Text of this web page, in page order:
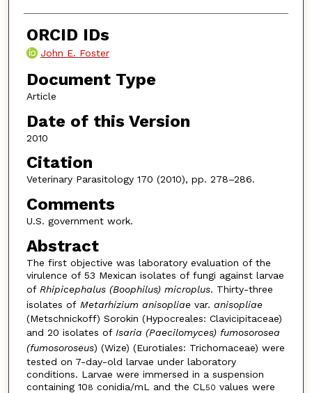
ORCID IDs
John E. Foster
Document Type
Article
Date of this Version
2010
Citation
Veterinary Parasitology 170 (2010), pp. 278–286.
Comments
U.S. government work.
Abstract
The first objective was laboratory evaluation of the
virulence of 53 Mexican isolates of fungi against larvae
of Rhipicephalus (Boophilus) microplus. Thirty-three
isolates ofMetarhizium anisopliaevar. anisopliae
(Metschnickoff) Sorokin (Hypocreales: Clavicipitaceae)
and 20 isolates of Isaria (Paecilomyces) fumosorosea
(fumosoroseus) (Wize) (Eurotiales: Trichomaceae) were
tested on 7-day-old larvae under laboratory
conditions. Larvae were immersed in a suspension
containing 108 conidia/mL and the CL 50 values were